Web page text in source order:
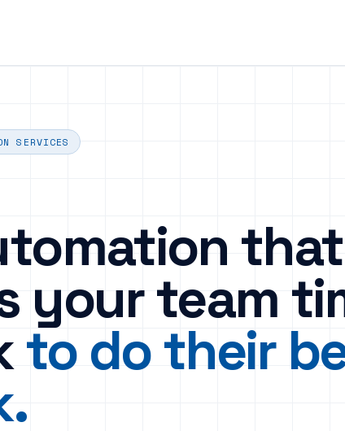
SERVICES
that
your team
to do their